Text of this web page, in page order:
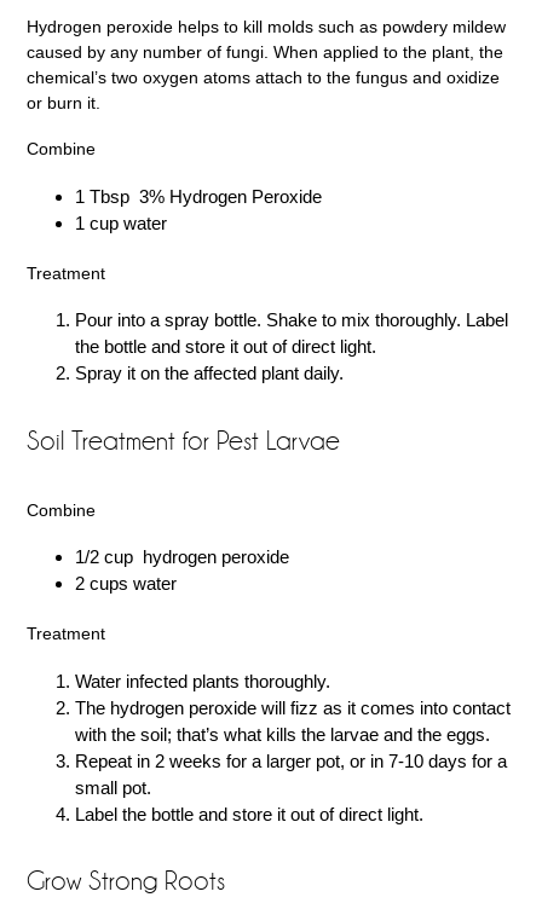
Hydrogen peroxide helps to kill molds such as powdery mildew
caused by any number of fungi. When applied to the plant, the
chemical’s two oxygen atoms attach to the fungus and oxidize
or burn it.
Combine
1 Tbsp 3% Hydrogen Peroxide
1 cup water
Treatment
Pour into a spray bottle. Shake to mix thoroughly. Label
the bottle and store it out of direct light.
Spray it on the affected plant daily.
Soil Treatment for Pest Larvae
Combine
1/2 cup hydrogen peroxide
2 cups water
Treatment
Water infected plants thoroughly.
The hydrogen peroxide will fizz as it comes into contact
with the soil; that’s what kills the larvae and the eggs.
Repeat in 2 weeks for a larger pot, or in 7-10 days for a
small pot.
Label the bottle and store it out of direct light.
Grow Strong Roots